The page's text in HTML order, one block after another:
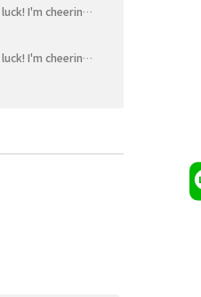
Good luck! I'm cheering for you!
Good luck! I'm cheering for you!